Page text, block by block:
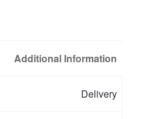
Additional Information
Delivery